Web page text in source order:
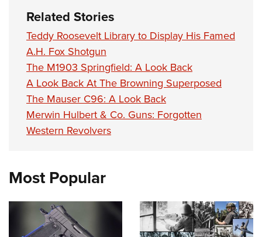
Related Stories
Teddy Roosevelt Library to Display His Famed
A.H. Fox Shotgun
The M1903 Springfield: A Look Back
A Look Back At The Browning Superposed
The Mauser C96: A Look Back
Merwin Hulbert & Co. Guns: Forgotten
Western Revolvers
Most Popular